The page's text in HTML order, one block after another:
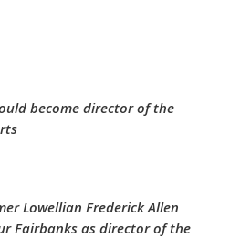
become director of the
Lowellian Frederick Allen
Fairbanks as director of the